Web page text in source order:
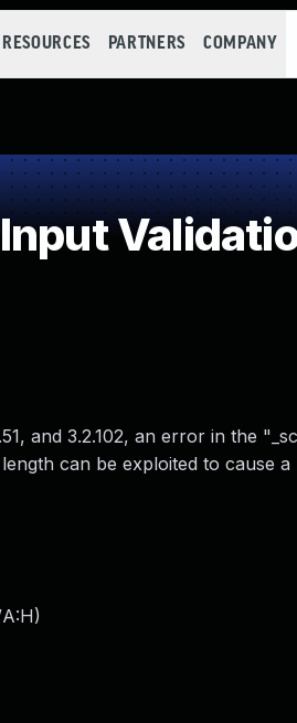
RESOURCES PARTNERS COMPANY
and 3.2.102, an error in the
can be exploited to cause
)